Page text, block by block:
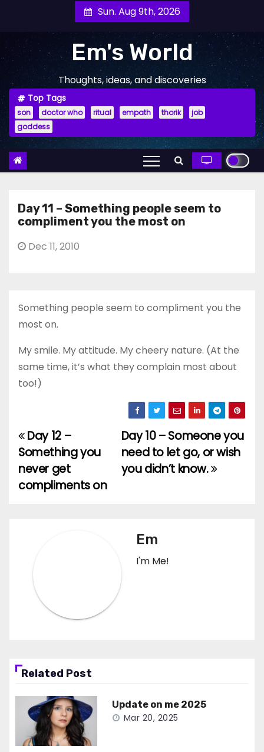
content
Sun. Aug 9th, 2026
Em's World
Thoughts, ideas, and discoveries
Top Tags
son doctor who ritual empath thorik
job
goddess
Day 11 – Something people seem to
compliment you the most on
Dec 11, 2010
Something people seem to compliment you the
most on.
My smile. My attitude. My cheery nature. (At the
same time, it’s what they complain most about
too!)
Post
navigation
Day 10 – Someone you
need to let go, or wish
you didn’t know.
Day 12 –
Something you
never get
compliments on
Em
I'm Me!
Related Post
Update on me 2025
Mar 20, 2025